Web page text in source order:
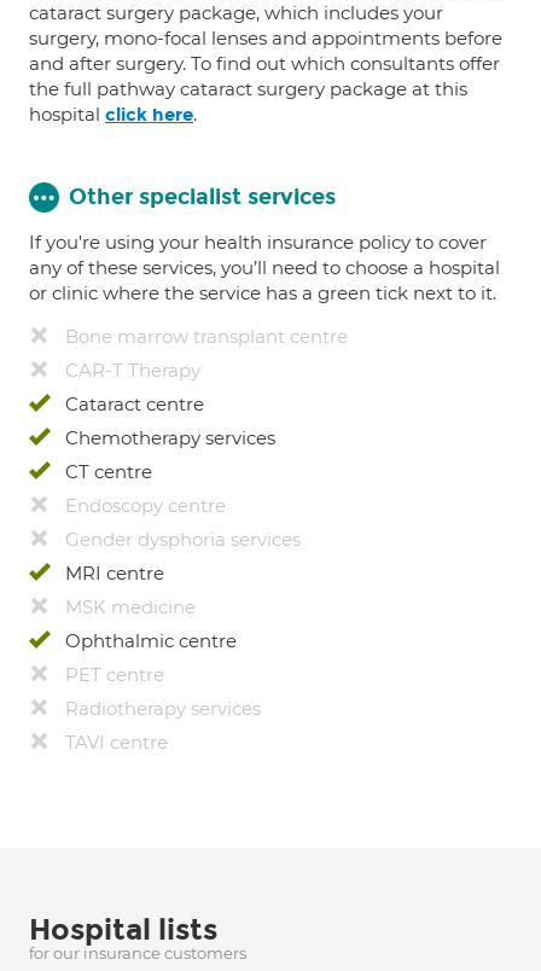
cataract surgery package, which includes your
surgery, mono-focal lenses and appointments before
and after surgery. To find out which consultants offer
the full pathway cataract surgery package at this
hospital click here.
Other specialist services
If you're using your health insurance policy to cover
any of these services, you’ll need to choose a hospital
or clinic where the service has a green tick next to it.
Bone marrow transplant centre
CAR-T Therapy
Cataract centre
Chemotherapy services
CT centre
Endoscopy centre
Gender dysphoria services
MRI centre
MSK medicine
Ophthalmic centre
PET centre
Radiotherapy services
TAVI centre
Hospital lists
for our insurance customers